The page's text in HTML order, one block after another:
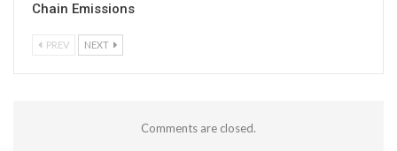
Chain Emissions
PREV NEXT
Comments are closed.